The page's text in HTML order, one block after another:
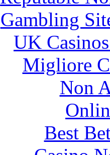
Gambling
UK
Migliore
Non
Best